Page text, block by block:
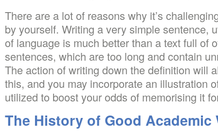
There are a lot of reasons why it’s
by yourself. Writing a very simple sentence,
of language is much better than a text full of
sentences, which are too long and contain
The action of writing down the definition will
this, and you may incorporate an illustration
utilized to boost your odds of memorising it
The History of Good Academic